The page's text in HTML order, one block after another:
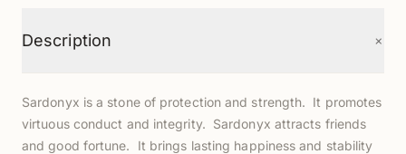
Description +
Sardonyx is a stone of protection and strength. It promotes
virtuous conduct and integrity. Sardonyx attracts friends
and good fortune. It brings lasting happiness and stability